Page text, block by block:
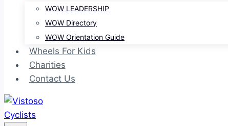
WOW LEADERSHIP
WOW Directory
WOW Orientation Guide
Wheels For Kids
Charities
Contact Us